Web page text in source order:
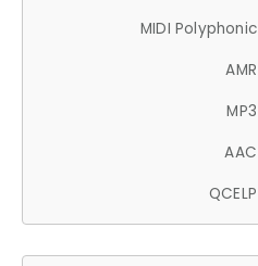
MIDI Polyphonic
AMR
MP3
AAC
QCELP